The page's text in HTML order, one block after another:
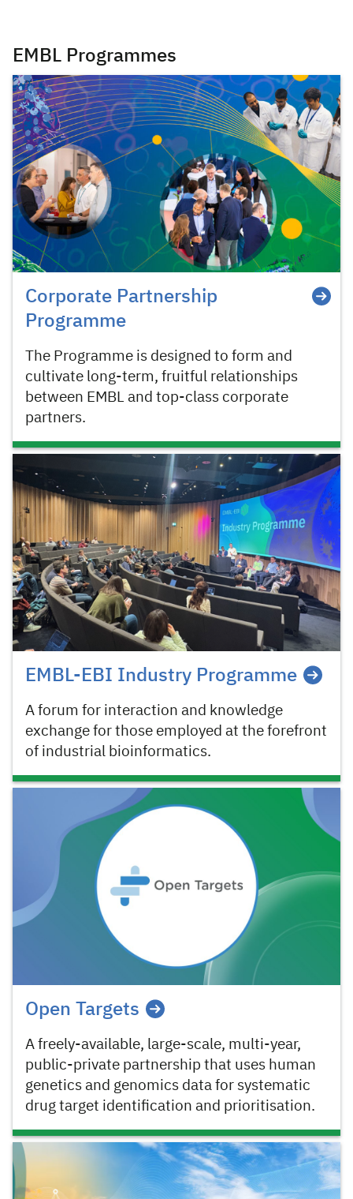
EMBL Programmes
Corporate Partnership
Programme
The Programme is designed to form and
cultivate long-term, fruitful relationships
between EMBL and top-class corporate
partners.
EMBL-EBI Industry Programme
A forum for interaction and knowledge
exchange for those employed at the forefront
of industrial bioinformatics.
Open Targets
A freely-available, large-scale, multi-year,
public-private partnership that uses human
genetics and genomics data for systematic
drug target identification and prioritisation.